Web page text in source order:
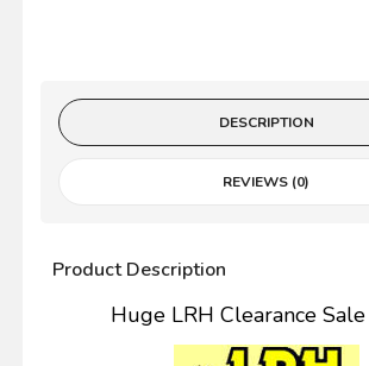
DESCRIPTION
REVIEWS (0)
Product Description
Huge LRH Clearance